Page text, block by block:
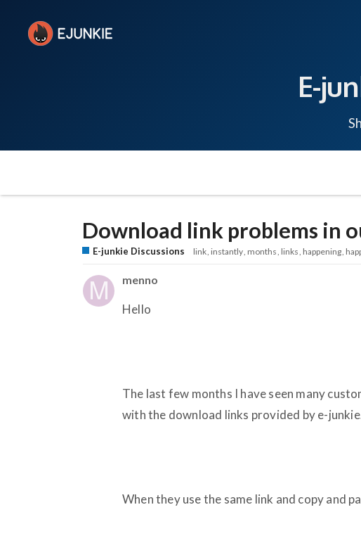
E-
Download link problems in
E-junkie Discussions link instantly months links happening
menno
Hello
The last few months I have seen many
with the download links provided by e-
When they use the same link and copy and